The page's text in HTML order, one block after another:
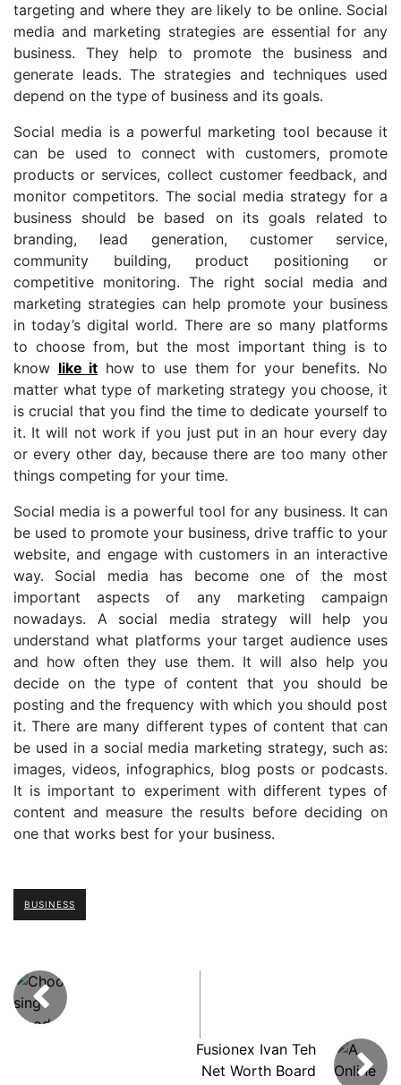
targeting and where they are likely to be online. Social
media and marketing strategies are essential for any
business. They help to promote the business and
generate leads. The strategies and techniques used
depend on the type of business and its goals.
Social media is a powerful marketing tool because it
can be used to connect with customers, promote
products or services, collect customer feedback, and
monitor competitors. The social media strategy for a
business should be based on its goals related to
branding, lead generation, customer service,
community building, product positioning or
competitive monitoring. The right social media and
marketing strategies can help promote your business
in today’s digital world. There are so many platforms
to choose from, but the most important thing is to
know like it how to use them for your benefits. No
matter what type of marketing strategy you choose, it
is crucial that you find the time to dedicate yourself to
it. It will not work if you just put in an hour every day
or every other day, because there are too many other
things competing for your time.
Social media is a powerful tool for any business. It can
be used to promote your business, drive traffic to your
website, and engage with customers in an interactive
way. Social media has become one of the most
important aspects of any marketing campaign
nowadays. A social media strategy will help you
understand what platforms your target audience uses
and how often they use them. It will also help you
decide on the type of content that you should be
posting and the frequency with which you should post
it. There are many different types of content that can
be used in a social media marketing strategy, such as:
images, videos, infographics, blog posts or podcasts.
It is important to experiment with different types of
content and measure the results before deciding on
one that works best for your business.
BUSINESS
Fusionex Ivan Teh
Net Worth Board